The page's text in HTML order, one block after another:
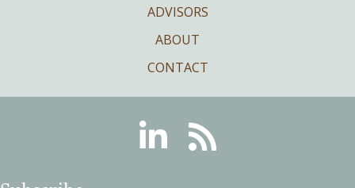
ADVISORS
ABOUT
CONTACT
LinkedinRSS